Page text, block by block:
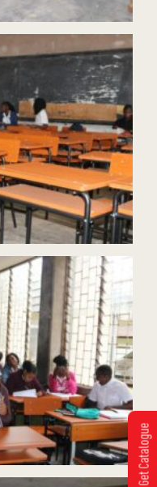
Get Catalogue